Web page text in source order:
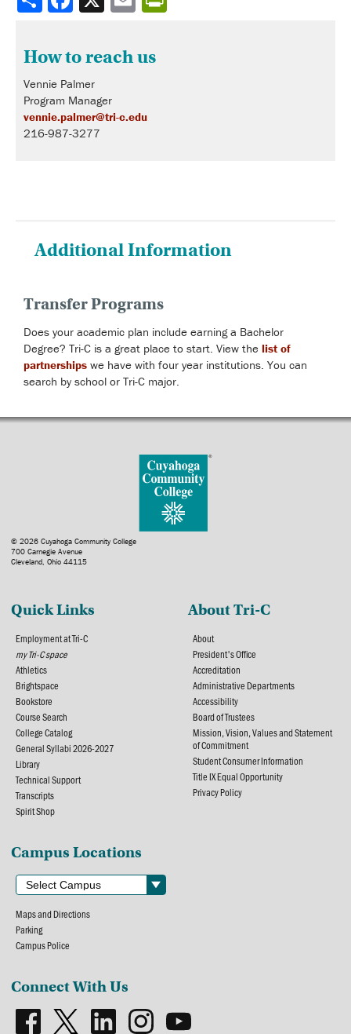
How to reach us
Vennie Palmer
Program Manager
vennie.palmer@tri-c.edu
216-987-3277
Additional Information
Transfer Programs
Does your academic plan include earning a Bachelor
Degree? Tri-C is a great place to start. View the list of
partnerships we have with four year institutions. You can
search by school or Tri-C major.
© 2026 Cuyahoga Community College
700 Carnegie Avenue
Cleveland, Ohio 44115
Quick Links
Employment at Tri-C
my Tri-C space
Athletics
Brightspace
Bookstore
Course Search
College Catalog
General Syllabi 2026-2027
Library
Technical Support
Transcripts
Spirit Shop
About Tri-C
About
President's Office
Accreditation
Administrative Departments
Accessibility
Board of Trustees
Mission, Vision, Values and Statement
of Commitment
Student Consumer Information
Title IX Equal Opportunity
Privacy Policy
Campus Locations
Maps and Directions
Parking
Campus Police
Connect With Us